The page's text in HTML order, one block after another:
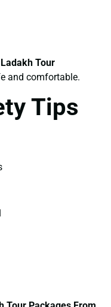
Tour
and comfortable.
Tips